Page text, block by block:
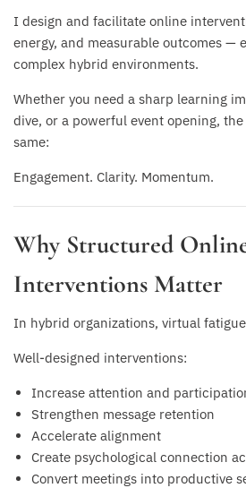
I design and facilitate online
energy, and measurable outcomes —
complex hybrid environments.
Whether you need a sharp learning
dive, or a powerful event opening,
same:
Engagement. Clarity. Momentum.
Why Structured
Interventions Matter
In hybrid organizations, virtual
Well-designed interventions:
Increase attention and
Strengthen message retention
Accelerate alignment
Create psychological connection
Convert meetings into productive